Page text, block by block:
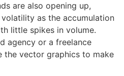
are also opening up,
as the accumulation
little spikes in volume.
agency or a freelance
the vector graphics to make